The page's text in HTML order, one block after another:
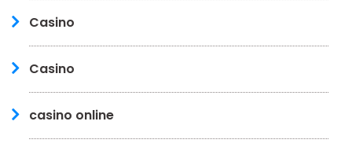
Casino
Casino
casino online